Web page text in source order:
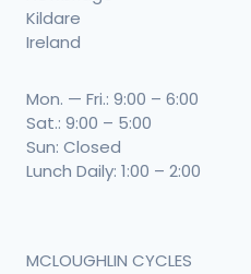
Kildare
Ireland
Mon. — Fri.: 9:00 – 6:00
Sat.: 9:00 – 5:00
Sun: Closed
Lunch Daily: 1:00 – 2:00
MCLOUGHLIN CYCLES